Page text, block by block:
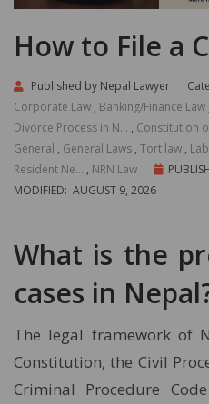
How to File a
Published by Nepal Lawyer
Corporate Law , Banking/Finance Law
Divorce Process in N... , Constitution
General , General Laws , Tort law ,
Resident Ne... , NRN Law
MODIFIED: AUGUST 9, 2026
What is the
cases in
The legal framework of
Constitution, the Civil
Criminal Procedure